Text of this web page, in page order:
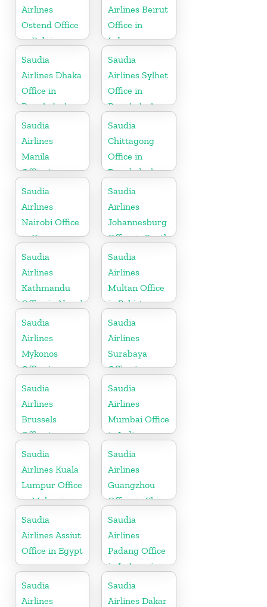
Airlines
Ostend Office
in Belgium
Airlines Beirut
Office in
Lebanon
Saudia
Airlines Dhaka
Office in
Bangladesh
Saudia
Airlines Sylhet
Office in
Bangladesh
Saudia
Airlines
Manila
Office in
Philippines
Saudia
Chittagong
Office in
Bangladesh
Saudia
Airlines
Nairobi Office
in Kenya
Saudia
Airlines
Johannesburg
Office in South
Africa
Saudia
Airlines
Kathmandu
Office in Nepal
Saudia
Airlines
Multan Office
in Pakistan
Saudia
Airlines
Mykonos
Office in
Greece
Saudia
Airlines
Surabaya
Office in
Indonesia
Saudia
Airlines
Brussels
Office in
Belgium
Saudia
Airlines
Mumbai Office
in India
Saudia
Airlines Kuala
Lumpur Office
in Malaysia
Saudia
Airlines
Guangzhou
Office in China
Saudia
Airlines Assiut
Office in Egypt
Saudia
Airlines
Padang Office
in Indonesia
Saudia
Airlines
Saudia
Airlines Dakar